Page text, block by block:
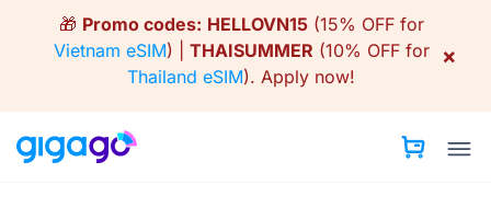
🎁 Promo codes: HELLOVN15(15% OFF for
Vietnam eSIM) | THAISUMMER (10% OFF for
Thailand eSIM). Apply now!
×